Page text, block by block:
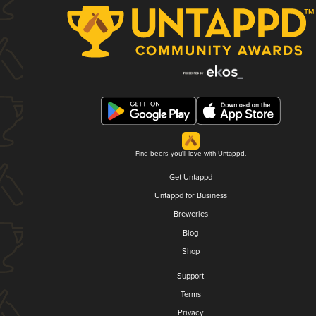
Find beers you'll love with Untappd.
Get Untappd
Untappd for Business
Breweries
Blog
Shop
Support
Terms
Privacy